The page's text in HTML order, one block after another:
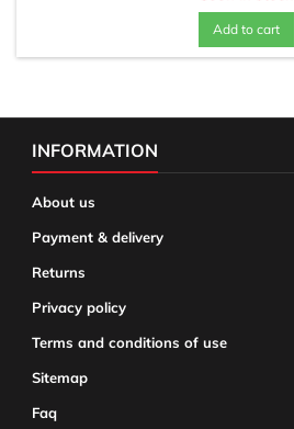
Add to cart
INFORMATION
About us
Payment & delivery
Returns
Privacy policy
Terms and conditions of use
Sitemap
Faq